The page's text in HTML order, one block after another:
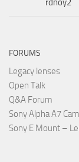
rdnoy2
FORUMS
Legacy lenses
Open Talk
Q&A Forum
Sony Alpha A7
Sony E Mount –